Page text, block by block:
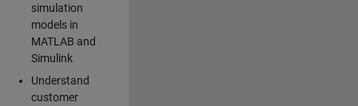
simulation
models in
MATLAB and
Simulink
Understand
customer